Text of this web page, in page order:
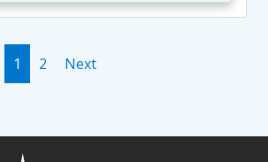
1 2 Next